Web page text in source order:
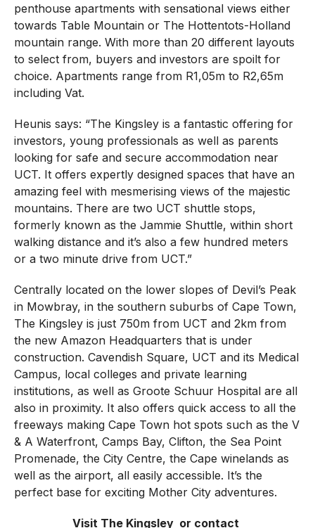
penthouse apartments with sensational views either
towards Table Mountain or The Hottentots-Holland
mountain range. With more than 20 different layouts
to select from, buyers and investors are spoilt for
choice. Apartments range from R1,05m to R2,65m
including Vat.
Heunis says: “The Kingsley is a fantastic offering for
investors, young professionals as well as parents
looking for safe and secure accommodation near
UCT. It offers expertly designed spaces that have an
amazing feel with mesmerising views of the majestic
mountains. There are two UCT shuttle stops,
formerly known as the Jammie Shuttle, within short
walking distance and it’s also a few hundred meters
or a two minute drive from UCT.”
Centrally located on the lower slopes of Devil’s Peak
in Mowbray, in the southern suburbs of Cape Town,
The Kingsley is just 750m from UCT and 2km from
the new Amazon Headquarters that is under
construction. Cavendish Square, UCT and its Medical
Campus, local colleges and private learning
institutions, as well as Groote Schuur Hospital are all
also in proximity. It also offers quick access to all the
freeways making Cape Town hot spots such as the V
& A Waterfront, Camps Bay, Clifton, the Sea Point
Promenade, the City Centre, the Cape winelands as
well as the airport, all easily accessible. It’s the
perfect base for exciting Mother City adventures.
Visit The Kingsley or contact